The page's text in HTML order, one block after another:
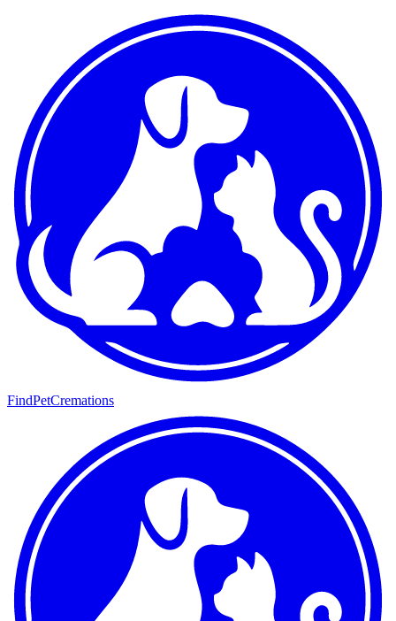
FindPetCremations